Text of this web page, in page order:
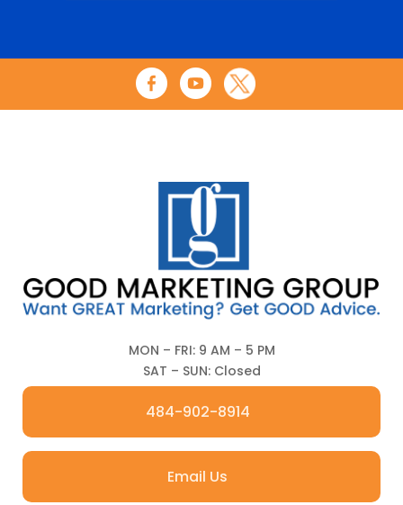
MON – FRI: 9 AM – 5 PM
SAT – SUN: Closed
484-902-8914
Email Us